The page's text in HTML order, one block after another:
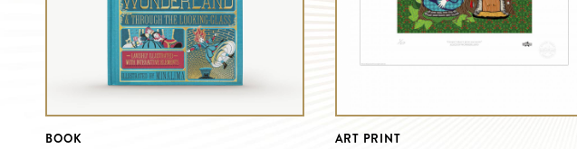
BOOK ART PRINT